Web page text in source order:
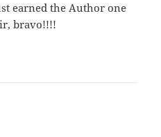
earned the Author one
bravo!!!!